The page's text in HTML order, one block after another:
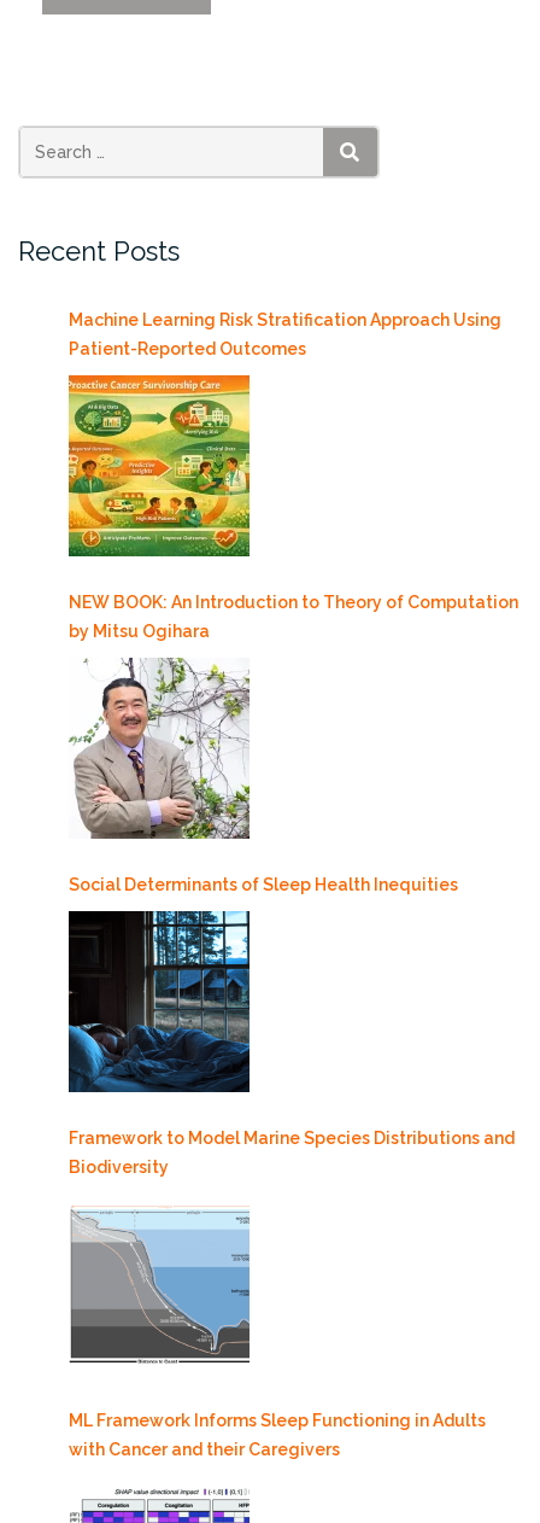
Curation
Science:
Experience”
SEARCH
Recent Posts
Machine Learning Risk Stratification Approach Using
Patient-Reported Outcomes
NEW BOOK: An Introduction to Theory of Computation
by Mitsu Ogihara
Social Determinants of Sleep Health Inequities
Framework to Model Marine Species Distributions and
Biodiversity
ML Framework Informs Sleep Functioning in Adults
with Cancer and their Caregivers